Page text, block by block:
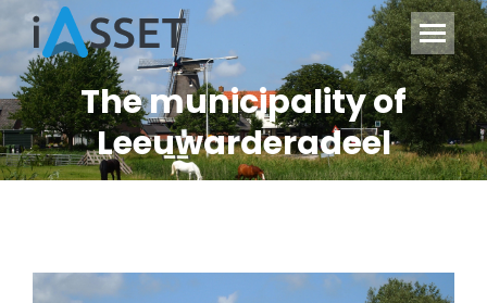
The municipality of
Leeuwarderadeel